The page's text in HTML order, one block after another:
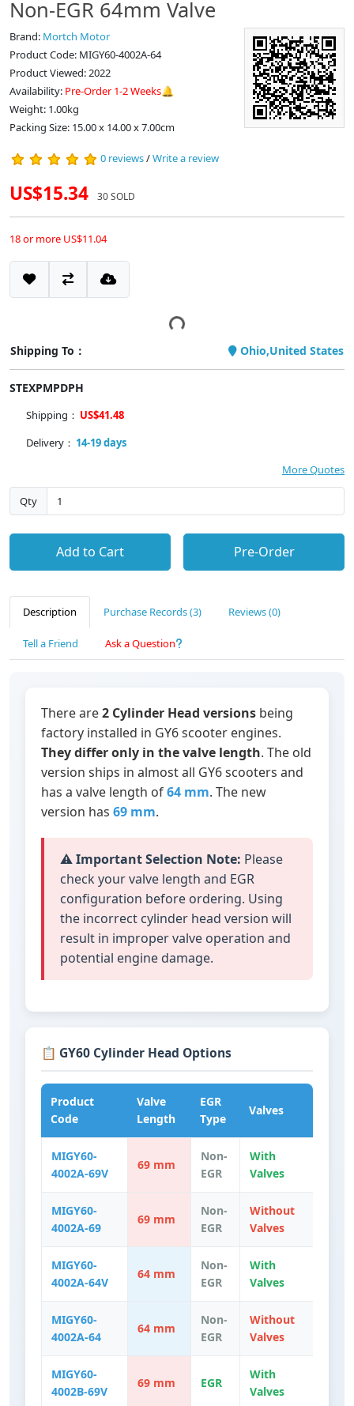
Non-EGR 64mm Valve
Brand: Mortch Motor
Product Code: MIGY60-4002A-64
Product Viewed: 2022
Availability: Pre-Order 1-2 Weeks🔔
Weight: 1.00kg
Packing Size: 15.00 x 14.00 x 7.00cm
0 reviews/Write a review
US$15.34 30 SOLD
18 or more US$11.04
Shipping To： Ohio,United States
STEXPMPDPH
Shipping： US$41.48
Delivery： 14-19 days
More Quotes
Qty
Add to Cart Pre-Order
Description Purchase Records (3) Reviews (0)
Tell a Friend Ask a Question
There are2 Cylinder Head versions being
factory installed in GY6 scooter engines.
They differ only in the valve length. The old
version ships in almost all GY6 scooters and
has a valve length of64 mm. The new
version has 69 mm.
⚠️Important Selection Note: Please
check your valve length and EGR
configuration before ordering. Using
the incorrect cylinder head version will
result in improper valve operation and
potential engine damage.
📋 GY60 Cylinder Head Options
Product
Code
Valve
Length
EGR
Type
Valves
MIGY60-
4002A-69V
69 mm
Non-
EGR
With
Valves
MIGY60-
4002A-69
69 mm
Non-
EGR
Without
Valves
MIGY60-
4002A-64V
64 mm
Non-
EGR
With
Valves
MIGY60-
4002A-64
64 mm
Non-
EGR
Without
Valves
MIGY60-
4002B-69V
69 mm EGR
With
Valves